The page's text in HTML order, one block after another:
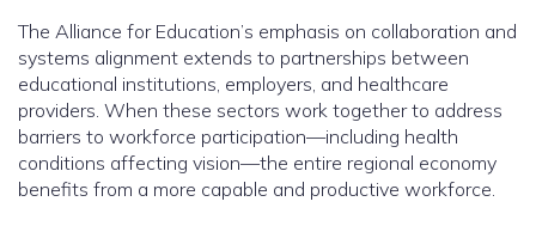
The Alliance for Education’s emphasis on collaboration and
systems alignment extends to partnerships between
educational institutions, employers, and healthcare
providers. When these sectors work together to address
barriers to workforce participation—including health
conditions affecting vision—the entire regional economy
benefits from a more capable and productive workforce.